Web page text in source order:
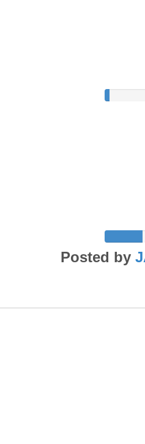
Posted by